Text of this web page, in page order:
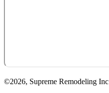
©2026, Supreme Remodeling Inc